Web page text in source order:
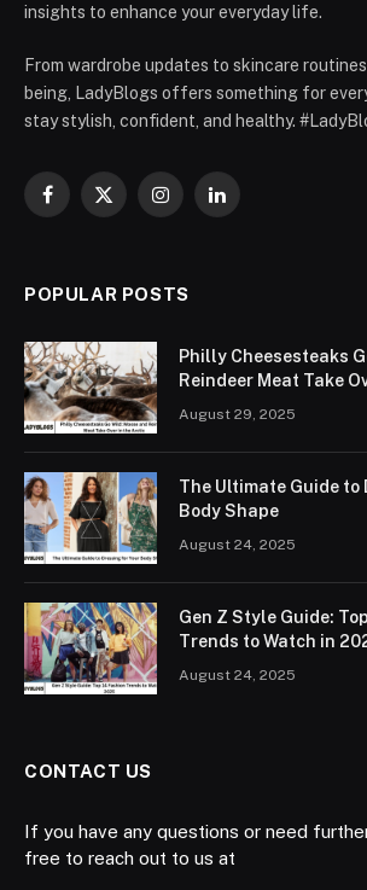
insights to enhance your everyday life.
From wardrobe updates to skincare
being, LadyBlogs offers something for
stay stylish, confident, and healthy.
Facebook
X
InstagramLinkedIn
POPULAR POSTS
Philly Cheesesteaks
Reindeer Meat Take
August 29, 2025
The Ultimate Guide to
Body Shape
August 24, 2025
Gen Z Style Guide:
Trends to Watch in
August 24, 2025
CONTACT US
If you have any questions or need
free to reach out to us at